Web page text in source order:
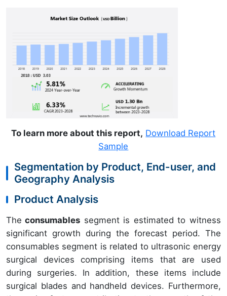
To learn more about this report, Download Report
Sample
Segmentation by Product, End-user, and
Geography Analysis
Product Analysis
The consumables segment is estimated to witness
significant growth during the forecast period. The
consumables segment is related to ultrasonic energy
surgical devices comprising items that are used
during surgeries. In addition, these items include
surgical blades and handheld devices. Furthermore,